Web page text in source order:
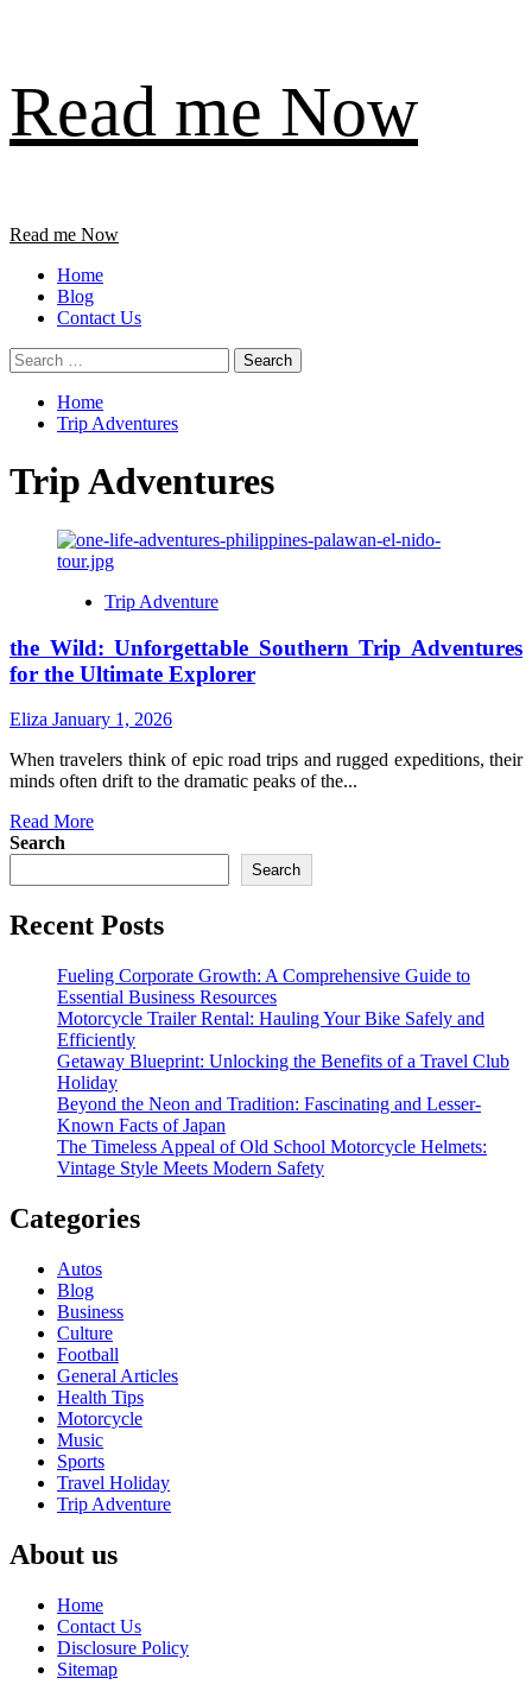
content
Read me Now
Primary
Read me Now
Home
Blog
Contact Us
Search
for:
Home
Trip Adventures
Trip Adventures
Trip Adventure
the Wild: Unforgettable Southern Trip Adventures
for the Ultimate Explorer
Eliza January 1, 2026
When travelers think of epic road trips and rugged expeditions, their
minds often drift to the dramatic peaks of the...
Read MoreRead
the
Unforgettable
Trip
Adventures
for
the
Ultimate
Explorer
Search
Search
Recent Posts
Fueling Corporate Growth: A Comprehensive Guide to
Essential Business Resources
Motorcycle Trailer Rental: Hauling Your Bike Safely and
Efficiently
Getaway Blueprint: Unlocking the Benefits of a Travel Club
Holiday
Beyond the Neon and Tradition: Fascinating and Lesser-
Known Facts of Japan
The Timeless Appeal of Old School Motorcycle Helmets:
Vintage Style Meets Modern Safety
Categories
Autos
Blog
Business
Culture
Football
General Articles
Health Tips
Motorcycle
Music
Sports
Travel Holiday
Trip Adventure
About us
Home
Contact Us
Disclosure Policy
Sitemap